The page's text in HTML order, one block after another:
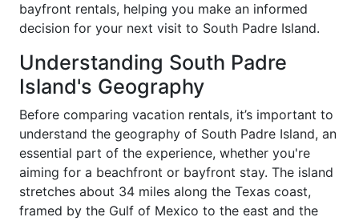
bayfront rentals, helping you make an informed
decision for your next visit to South Padre Island.
Understanding South Padre
Island's Geography
Before comparing vacation rentals, it’s important to
understand the geography of South Padre Island, an
essential part of the experience, whether you're
aiming for a beachfront or bayfront stay. The island
stretches about 34 miles along the Texas coast,
framed by the Gulf of Mexico to the east and the